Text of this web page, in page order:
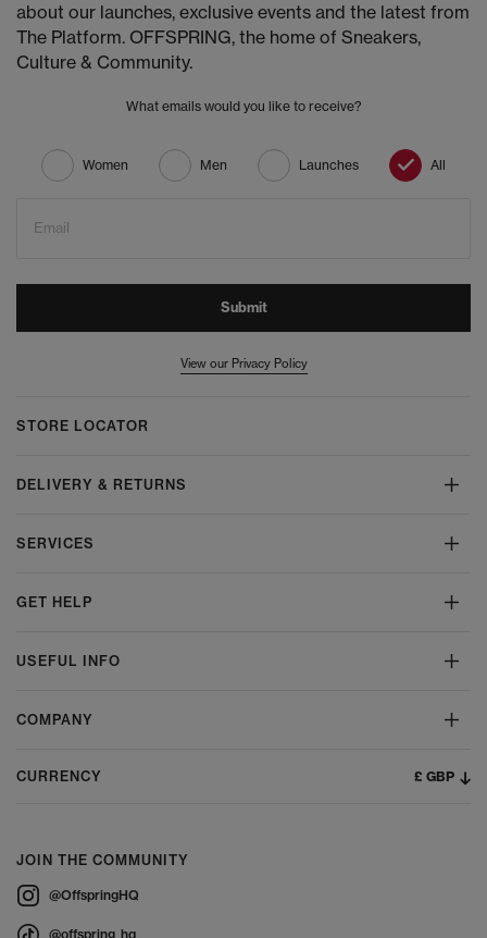
about our launches, exclusive events and the latest from
The Platform. OFFSPRING, the home of Sneakers,
Culture & Community.
What emails would you like to receive?
Women Men Launches All
Email
Submit
View our Privacy Policy
STORE LOCATOR
DELIVERY & RETURNS
SERVICES
GET HELP
USEFUL INFO
COMPANY
CURRENCY £ GBP
JOIN THE COMMUNITY
@OffspringHQ
@offspring_hq